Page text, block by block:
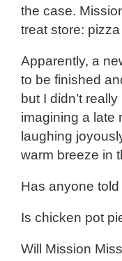
the case.
treat store:
Apparently, a
to be finished
but I didn’t
imagining a late
laughing
warm breeze in
Has anyone told
Is chicken pot
Will Mission